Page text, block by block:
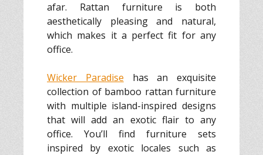
afar. Rattan furniture is both
aesthetically pleasing and natural,
which makes it a perfect fit for any
office.
Wicker Paradise has an exquisite
collection of bamboo rattan furniture
with multiple island-inspired designs
that will add an exotic flair to any
office. You’ll find furniture sets
inspired by exotic locales such as